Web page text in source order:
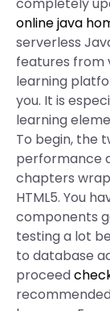
online java
serverless
features from
learning
you. It is
learning
To begin, the
performance
chapters
HTML5. You
components
testing a lot
to database
proceed